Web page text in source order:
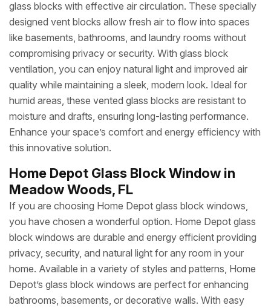
glass blocks with effective air circulation. These specially
designed vent blocks allow fresh air to flow into spaces
like basements, bathrooms, and laundry rooms without
compromising privacy or security. With glass block
ventilation, you can enjoy natural light and improved air
quality while maintaining a sleek, modern look. Ideal for
humid areas, these vented glass blocks are resistant to
moisture and drafts, ensuring long-lasting performance.
Enhance your space’s comfort and energy efficiency with
this innovative solution.
Home Depot Glass Block Window in
Meadow Woods, FL
If you are choosing Home Depot glass block windows,
you have chosen a wonderful option. Home Depot glass
block windows are durable and energy efficient providing
privacy, security, and natural light for any room in your
home. Available in a variety of styles and patterns, Home
Depot’s glass block windows are perfect for enhancing
bathrooms, basements, or decorative walls. With easy